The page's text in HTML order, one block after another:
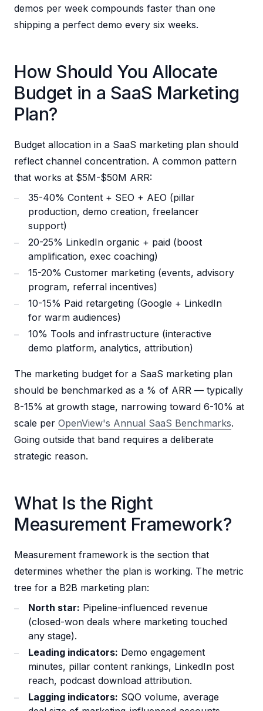
demos per week compounds faster than one
shipping a perfect demo every six weeks.
How Should You Allocate
Budget in a SaaS Marketing
Plan?
Budget allocation in a SaaS marketing plan should
reflect channel concentration. A common pattern
that works at $5M-$50M ARR:
35-40% Content + SEO + AEO (pillar
production, demo creation, freelancer
support)
20-25% LinkedIn organic + paid (boost
amplification, exec coaching)
15-20% Customer marketing (events, advisory
program, referral incentives)
10-15% Paid retargeting (Google + LinkedIn
for warm audiences)
10% Tools and infrastructure (interactive
demo platform, analytics, attribution)
The marketing budget for a SaaS marketing plan
should be benchmarked as a % of ARR — typically
8-15% at growth stage, narrowing toward 6-10% at
scale per OpenView's Annual SaaS Benchmarks.
Going outside that band requires a deliberate
strategic reason.
What Is the Right
Measurement Framework?
Measurement framework is the section that
determines whether the plan is working. The metric
tree for a B2B marketing plan:
North star: Pipeline-influenced revenue
(closed-won deals where marketing touched
any stage).
Leading indicators: Demo engagement
minutes, pillar content rankings, LinkedIn post
reach, podcast download attribution.
Lagging indicators: SQO volume, average